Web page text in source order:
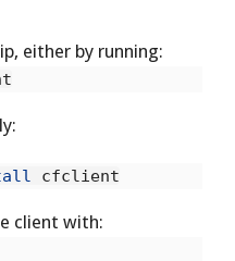
either by running:
client with: